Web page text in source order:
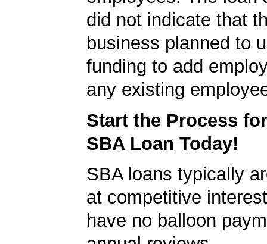
did not indicate that
business planned to
funding to add
any existing
Start the Process
SBA Loan Today!
SBA loans typically
at competitive
have no balloon